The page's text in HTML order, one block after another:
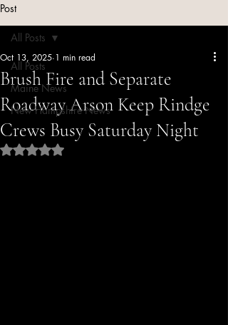
Post
All Posts
Maine News
New Hampshire News
All Posts
Brush Fire and Separate
Roadway Arson Keep Rindge
Crews Busy Saturday Night
Oct 13, 2025 1 min read
Rated NaN out of 5 stars.